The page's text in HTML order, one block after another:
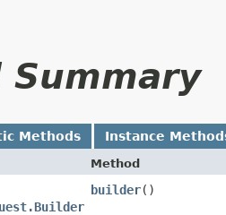
Summary
Methods Instance
Method
builder()